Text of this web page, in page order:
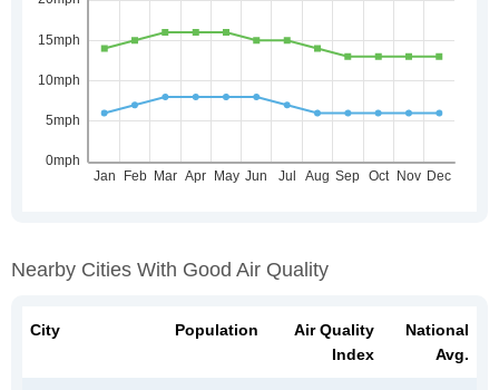
Nearby Cities With Good Air Quality
City Population
Air Quality
Index
National
Avg.